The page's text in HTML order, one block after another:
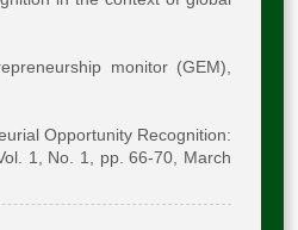
monitor (GEM),
Opportunity Recognition:
1, No. 1, pp. 66-70, March